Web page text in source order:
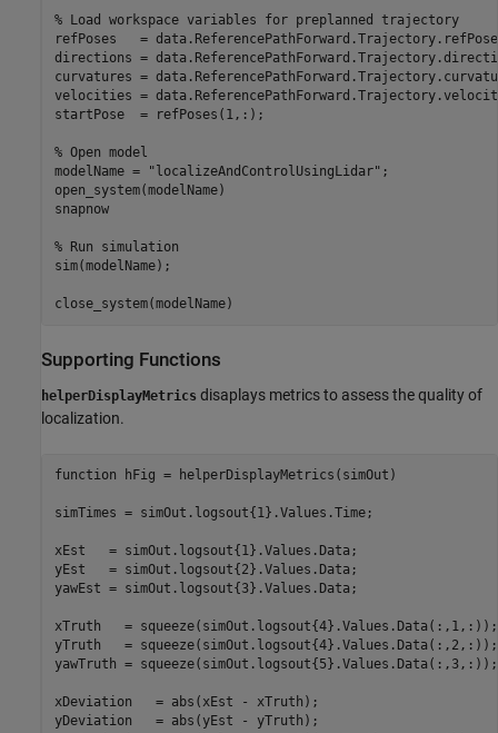
% Load workspace variables for preplanned trajectory
refPoses   =
directions =
curvatures =
velocities =
startPose  = refPoses(1,:);
% Open model
modelName =
"localizeAndControlUsingLidar" ;
open_system(modelName)
snapnow
% Run simulation
sim(modelName);
close_system(modelName)
Supporting Functions
helperDisplayMetrics disaplays metrics to assess the quality of
localization.
function hFig = helperDisplayMetrics(simOut)
simTimes = simOut.logsout{1}.Values.Time;
xEst   = simOut.logsout{1}.Values.Data;
yEst   = simOut.logsout{2}.Values.Data;
yawEst = simOut.logsout{3}.Values.Data;
xTruth   = squeeze(simOut.logsout{4}.Values.Data(:,1,:));
yTruth   = squeeze(simOut.logsout{4}.Values.Data(:,2,:));
yawTruth = squeeze(simOut.logsout{5}.Values.Data(:,3,:));
xDeviation   = abs(xEst - xTruth);
yDeviation   = abs(yEst - yTruth);